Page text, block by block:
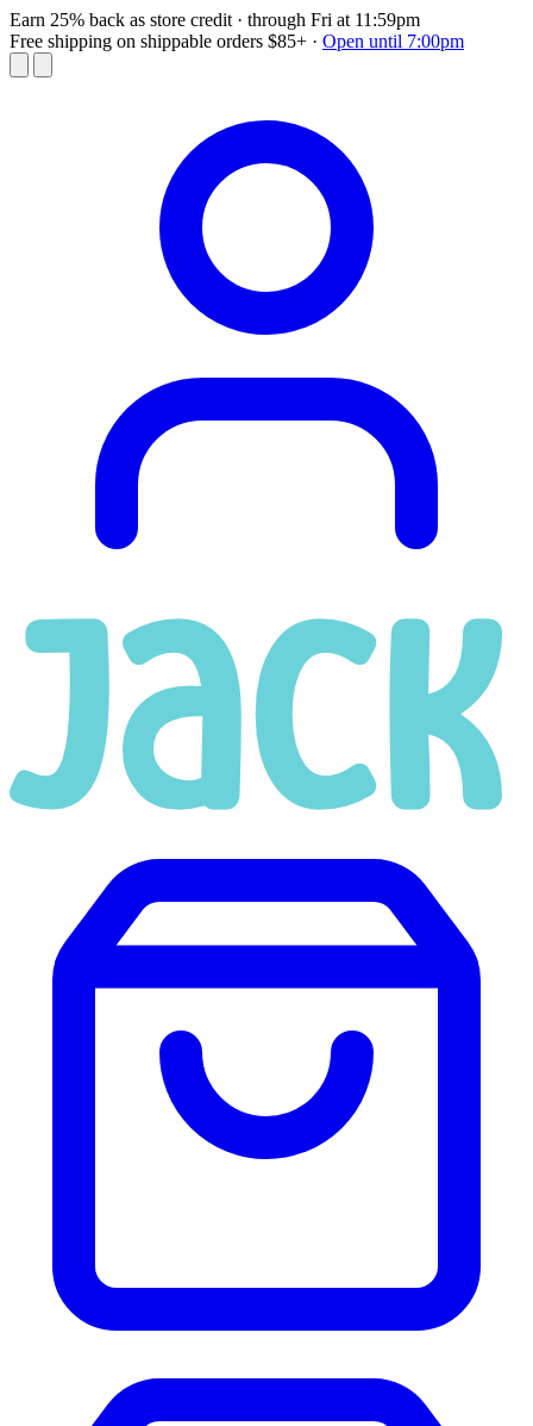
Earn 25% back as store credit · through Fri at 11:59pm
Free shipping on shippable orders $85+ · Open until 7:00pm